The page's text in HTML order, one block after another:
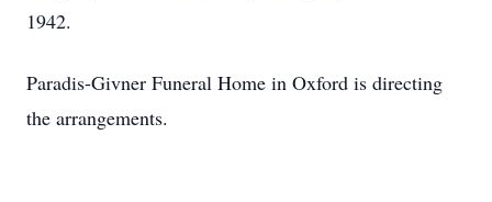
1942.
Paradis-Givner Funeral Home in Oxford is directing
the arrangements.